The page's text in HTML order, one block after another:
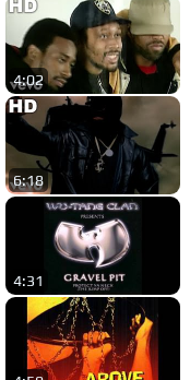
4:02
6:18
4:31